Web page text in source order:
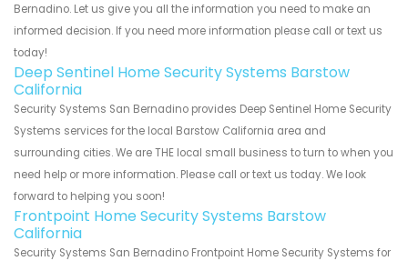
Bernadino. Let us give you all the information you need to make an
informed decision. If you need more information please call or text us
today!
Deep Sentinel Home Security Systems Barstow
California
Security Systems San Bernadino provides Deep Sentinel Home Security
Systems services for the local Barstow California area and
surrounding cities. We are THE local small business to turn to when you
need help or more information. Please call or text us today. We look
forward to helping you soon!
Frontpoint Home Security Systems Barstow
California
Security Systems San Bernadino Frontpoint Home Security Systems for